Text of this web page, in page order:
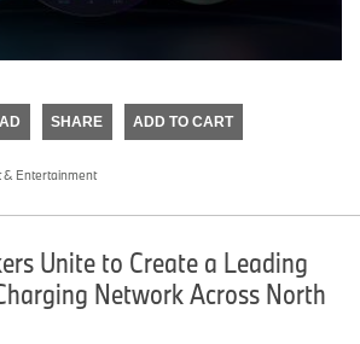
SHARE ADD TO CART
& Entertainment
Unite to Create a Leading
Network Across North